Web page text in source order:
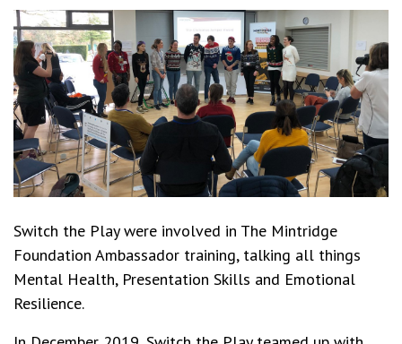
Switch the Play were involved in The Mintridge
Foundation Ambassador training, talking all things
Mental Health, Presentation Skills and Emotional
Resilience.